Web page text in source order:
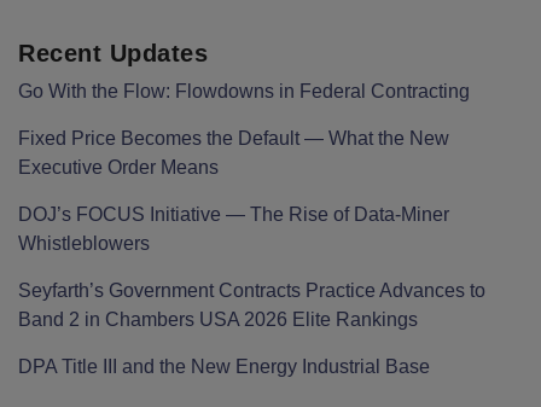
Recent Updates
Go With the Flow: Flowdowns in Federal Contracting
Fixed Price Becomes the Default — What the New
Executive Order Means
DOJ’s FOCUS Initiative — The Rise of Data-Miner
Whistleblowers
Seyfarth’s Government Contracts Practice Advances to
Band 2 in Chambers USA 2026 Elite Rankings
DPA Title III and the New Energy Industrial Base